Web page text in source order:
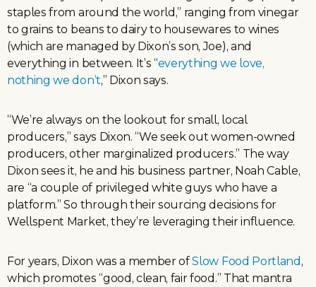
staples from around the world,” ranging from vinegar
to grains to beans to dairy to housewares to wines
(which are managed by Dixon’s son, Joe), and
everything in between. It’s “everything we love,
nothing we don’t,” Dixon says.
“We’re always on the lookout for small, local
producers,” says Dixon. “We seek out women-owned
producers, other marginalized producers.” The way
Dixon sees it, he and his business partner, Noah Cable,
are “a couple of privileged white guys who have a
platform.” So through their sourcing decisions for
Wellspent Market, they’re leveraging their influence.
For years, Dixon was a member ofSlow Food Portland ,
which promotes “good, clean, fair food.” That mantra